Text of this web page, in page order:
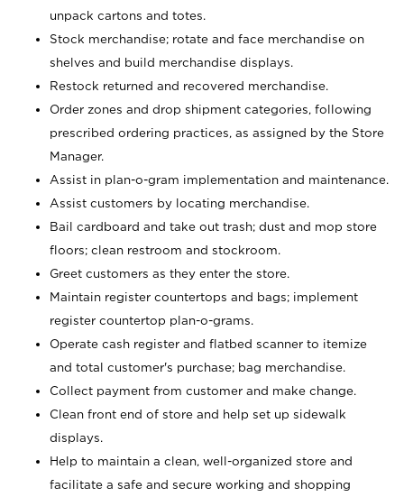
unpack cartons and totes.
Stock merchandise; rotate and face merchandise on
shelves and build merchandise displays.
Restock returned and recovered merchandise.
Order zones and drop shipment categories, following
prescribed ordering practices, as assigned by the Store
Manager.
Assist in plan-o-gram implementation and maintenance.
Assist customers by locating merchandise.
Bail cardboard and take out trash; dust and mop store
floors; clean restroom and stockroom.
Greet customers as they enter the store.
Maintain register countertops and bags; implement
register countertop plan-o-grams.
Operate cash register and flatbed scanner to itemize
and total customer's purchase; bag merchandise.
Collect payment from customer and make change.
Clean front end of store and help set up sidewalk
displays.
Help to maintain a clean, well-organized store and
facilitate a safe and secure working and shopping